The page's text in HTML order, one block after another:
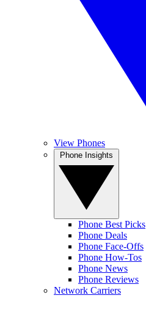
View Phones
Phone Best Picks
Phone Deals
Phone Face-Offs
Phone How-Tos
Phone News
Phone Reviews
Network Carriers